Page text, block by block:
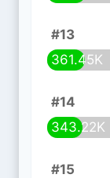
#13
361.45K
#14
343.22K
#15